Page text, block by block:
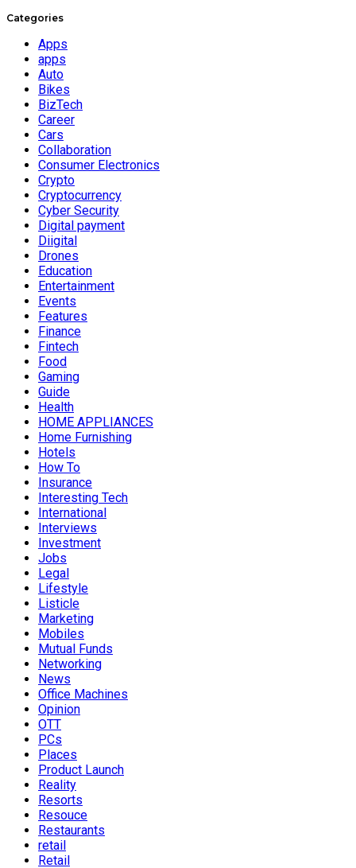
Categories
Apps
apps
Auto
Bikes
BizTech
Career
Cars
Collaboration
Consumer Electronics
Crypto
Cryptocurrency
Cyber Security
Digital payment
Diigital
Drones
Education
Entertainment
Events
Features
Finance
Fintech
Food
Gaming
Guide
Health
HOME APPLIANCES
Home Furnishing
Hotels
How To
Insurance
Interesting Tech
International
Interviews
Investment
Jobs
Legal
Lifestyle
Listicle
Marketing
Mobiles
Mutual Funds
Networking
News
Office Machines
Opinion
OTT
PCs
Places
Product Launch
Reality
Resorts
Resouce
Restaurants
retail
Retail